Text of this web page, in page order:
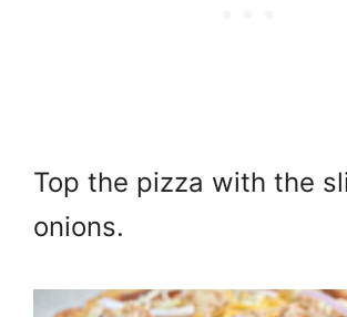
Top the pizza with the
onions.